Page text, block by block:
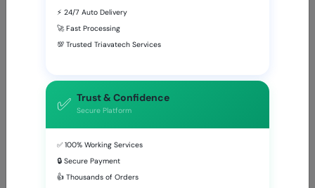
BEST SELLING
0.62 USD
TSM-TOOL Pro Rent (Login + Password) 6
Hours
0.54 USD
⚡ 24/7 Auto Delivery
🚀 Fast Processing
💯 Trusted Triavatech Services
✅ Trust & Confidence
Secure Platform
✅ 100% Working Services
🔒 Secure Payment
👍 Thousands of Orders